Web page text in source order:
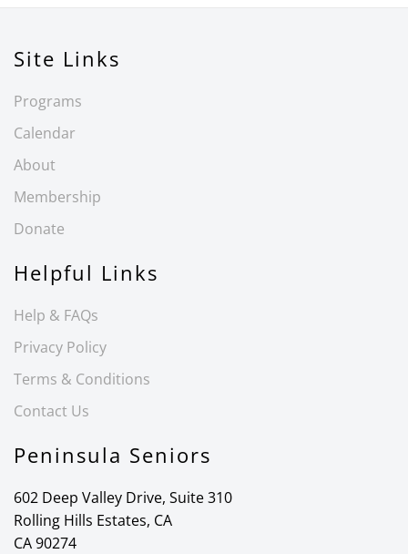
Site Links
Programs
Calendar
About
Membership
Donate
Helpful Links
Help & FAQs
Privacy Policy
Terms & Conditions
Contact Us
Peninsula Seniors
602 Deep Valley Drive, Suite 310
Rolling Hills Estates, CA
CA 90274